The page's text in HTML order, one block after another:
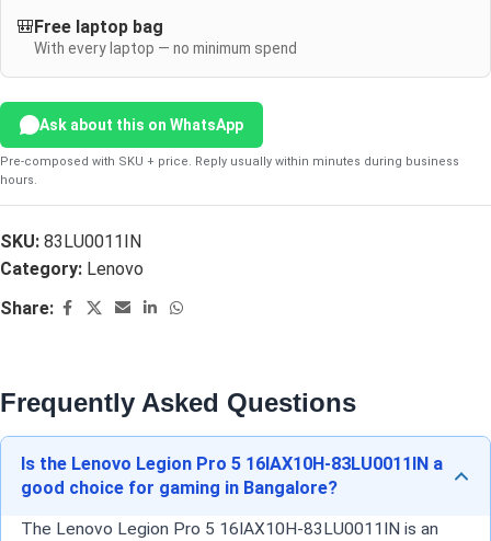
🎒 Free laptop bag
With every laptop — no minimum spend
Ask about this on WhatsApp
Pre-composed with SKU + price. Reply usually within minutes during business
hours.
SKU: 83LU0011IN
Category: Lenovo
Share:
Frequently Asked Questions
Is the Lenovo Legion Pro 5 16IAX10H-83LU0011IN a
good choice for gaming in Bangalore?
The Lenovo Legion Pro 5 16IAX10H-83LU0011IN is an